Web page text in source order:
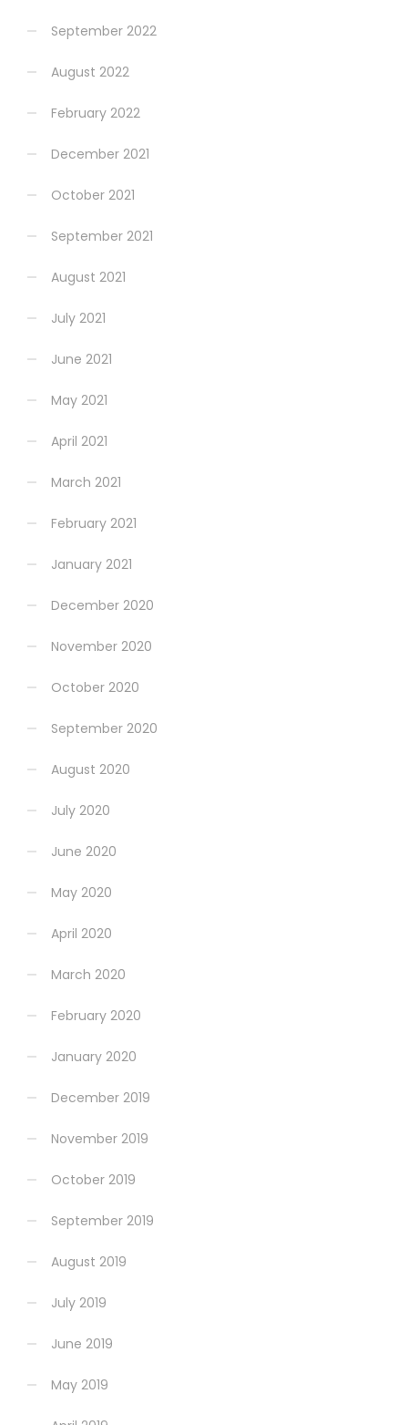
September 2022
August 2022
February 2022
December 2021
October 2021
September 2021
August 2021
July 2021
June 2021
May 2021
April 2021
March 2021
February 2021
January 2021
December 2020
November 2020
October 2020
September 2020
August 2020
July 2020
June 2020
May 2020
April 2020
March 2020
February 2020
January 2020
December 2019
November 2019
October 2019
September 2019
August 2019
July 2019
June 2019
May 2019